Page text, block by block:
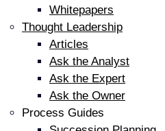
Whitepapers
Thought Leadership
Articles
Ask the Analyst
Ask the Expert
Ask the Owner
Process Guides